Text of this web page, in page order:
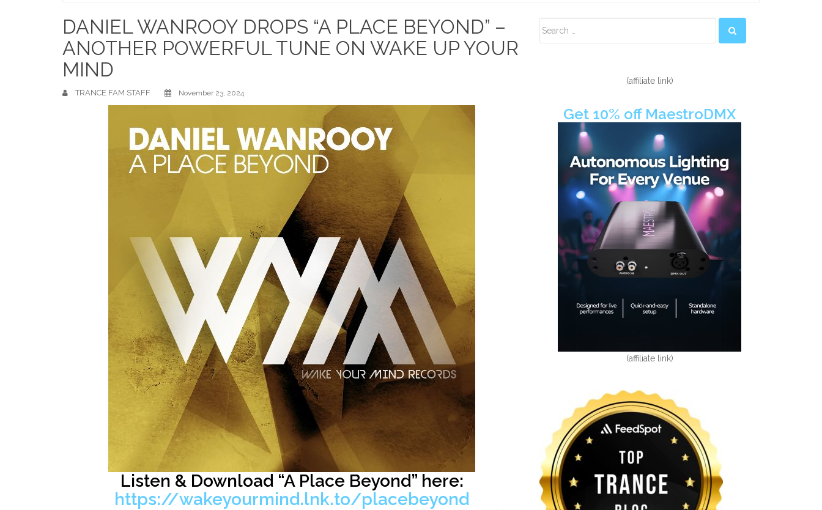
DANIEL WANROOY DROPS “A PLACE BEYOND” –
ANOTHER POWERFUL TUNE ON WAKE UP YOUR
MIND
TRANCE FAM STAFF November 23, 2024
Listen & Download “A Place Beyond” here:
https://wakeyourmind.lnk.to/placebeyond
Sidebar
(affiliate link)
Get 10% off MaestroDMX
(affiliate link)